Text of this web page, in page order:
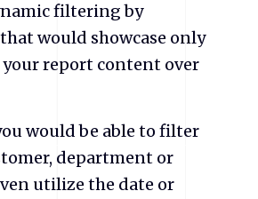
filtering by
would showcase only
report content over
would be able to filter
department or
utilize the date or